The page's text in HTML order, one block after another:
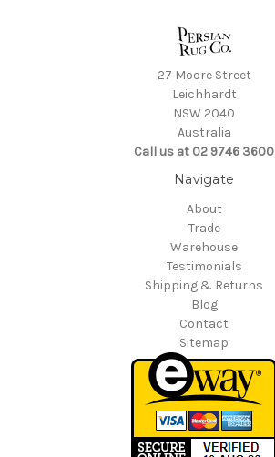
27 Moore Street
Leichhardt
NSW 2040
Australia
Call us at 02 9746 3600
Navigate
About
Trade
Warehouse
Testimonials
Shipping & Returns
Blog
Contact
Sitemap